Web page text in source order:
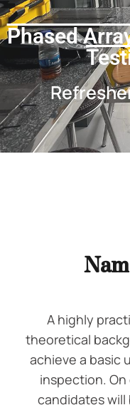
Phased
A highly
theoretical
achieve a basic
inspection.
candidates will